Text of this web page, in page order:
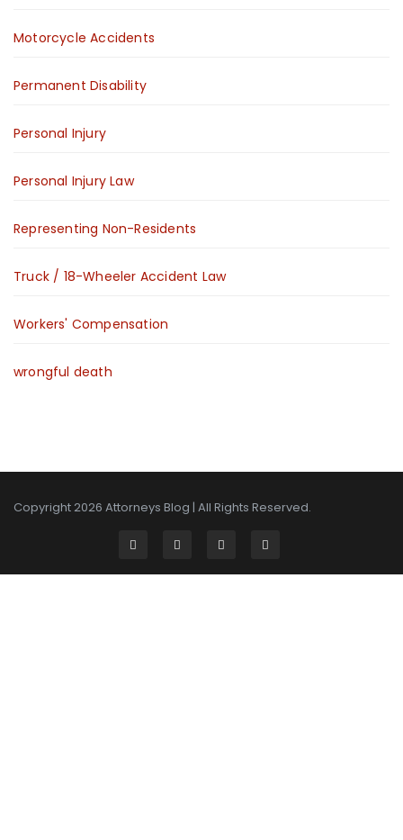
Motorcycle Accidents
Permanent Disability
Personal Injury
Personal Injury Law
Representing Non-Residents
Truck / 18-Wheeler Accident Law
Workers' Compensation
wrongful death
Copyright 2026 Attorneys Blog | All Rights Reserved.